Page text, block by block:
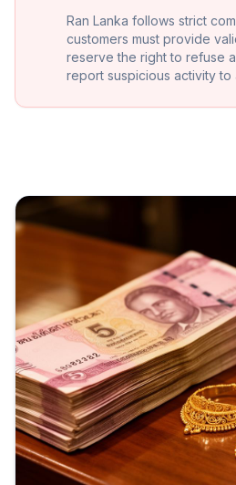
Ran Lanka follows strict
customers must provide
reserve the right to refuse
report suspicious activity to